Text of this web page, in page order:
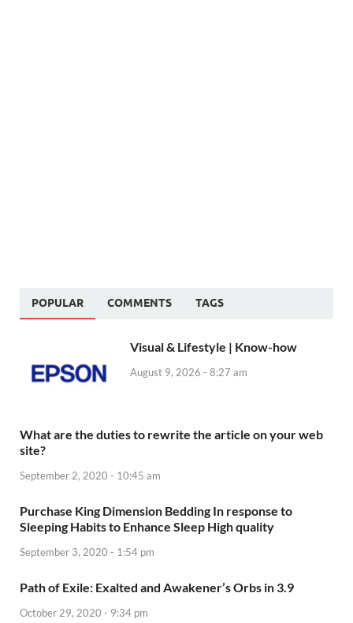
POPULAR COMMENTS TAGS
Visual & Lifestyle | Know-how
August 9, 2026 - 8:27 am
What are the duties to rewrite the article on your web
site?
September 2, 2020 - 10:45 am
Purchase King Dimension Bedding In response to
Sleeping Habits to Enhance Sleep High quality
September 3, 2020 - 1:54 pm
Path of Exile: Exalted and Awakener’s Orbs in 3.9
October 29, 2020 - 9:34 pm